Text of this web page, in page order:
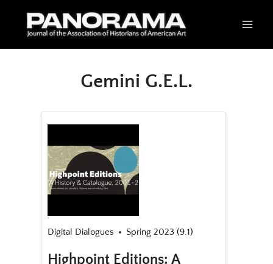
Gemini G.E.L.
Digital Dialogues Spring 2023 (9.1)
Highpoint Editions: A